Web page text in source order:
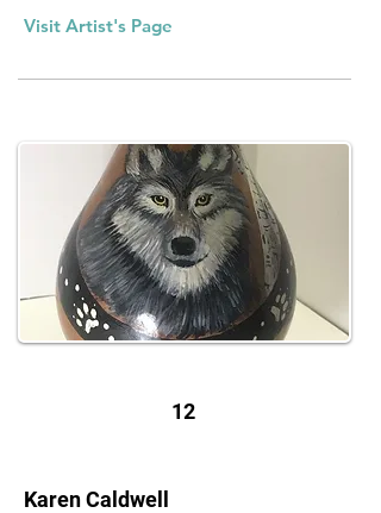
Visit Artist's Page
12
Karen Caldwell